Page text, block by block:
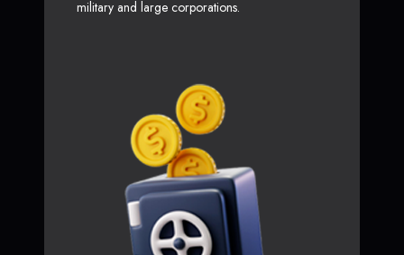
military and large corporations.